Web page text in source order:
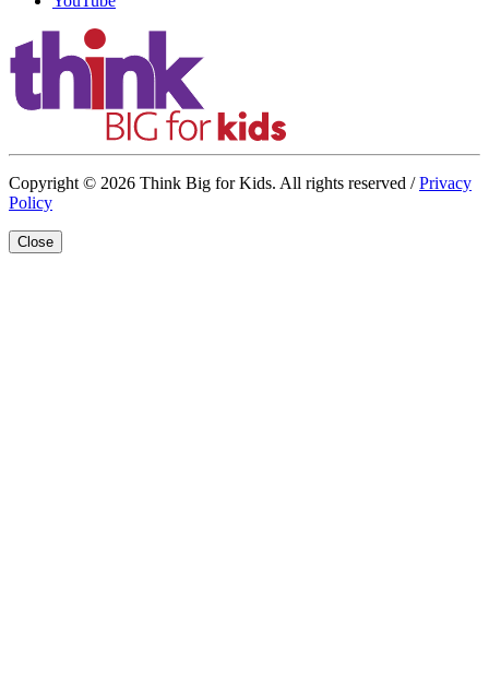
Copyright © 2026 Think Big for Kids. All rights reserved /Privacy
Policy
Close